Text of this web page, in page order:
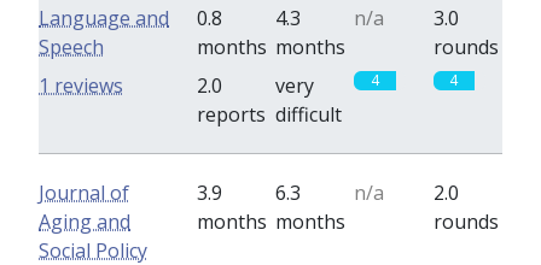
Language and
Speech
0.8
months
4.3
months
n/a
3.0
rounds
2.0
reports
very
difficult
4 4
1 reviews
Journal of
Aging and
Social Policy
3.9
months
6.3
months
n/a
2.0
rounds